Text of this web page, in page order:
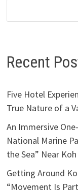
Recent
Five Hotel
True Nature of a
An Immersive
National Marine
the Sea” Near
Getting Around
“Movement Is